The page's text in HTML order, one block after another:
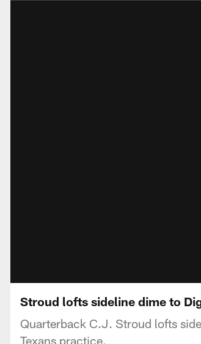
Stroud lofts sideline dime to
Quarterback C.J. Stroud lofts
Texans practice.